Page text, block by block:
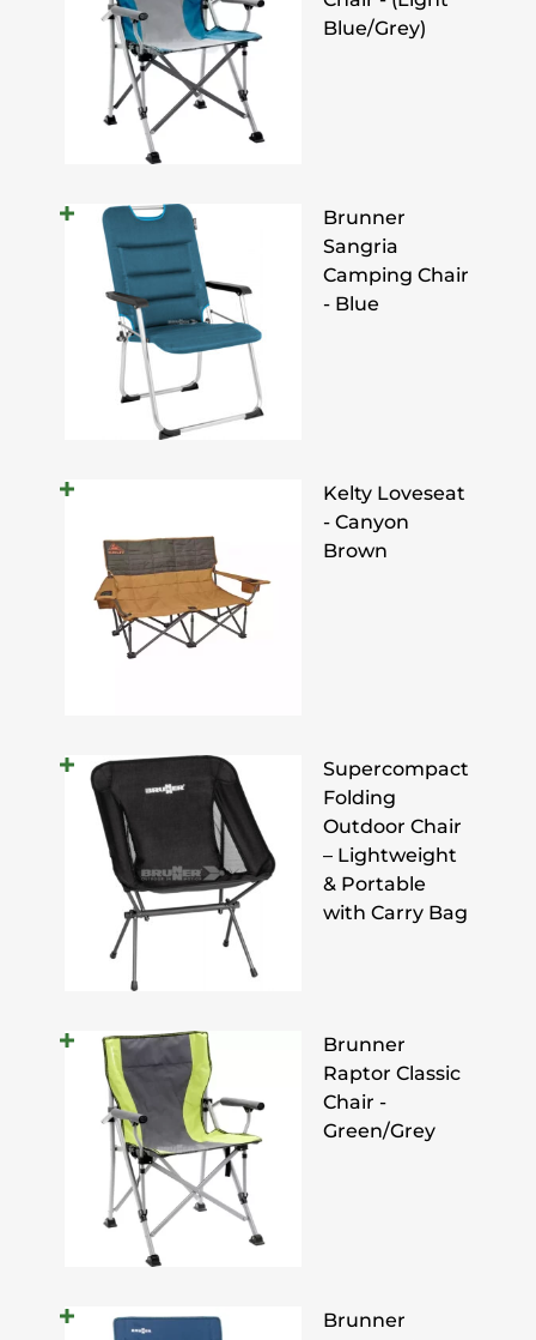
Blue/Grey)
Brunner
Sangria
Camping Chair
- Blue
Kelty Loveseat
- Canyon
Brown
Supercompact
Folding
Outdoor Chair
– Lightweight
& Portable
with Carry Bag
Brunner
Raptor Classic
Chair -
Green/Grey
Brunner